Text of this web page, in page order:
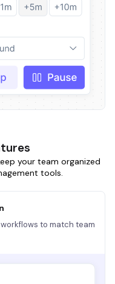
your team organized
tools.
to match team